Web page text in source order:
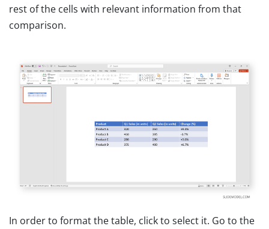
rest of the cells with relevant information from that
comparison.
In order to format the table, click to select it. Go to the